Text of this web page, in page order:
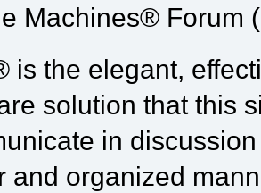
Machines® Forum
is the elegant,
solution that this
in
and organized